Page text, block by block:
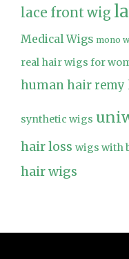
lace front wig
Medical Wigs mono
real hair wigs for
human hair remy
synthetic wigs
hair loss wigs with
hair wigs